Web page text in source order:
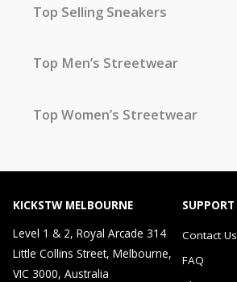
Top Selling Sneakers
Top Men’s Streetwear
Top Women’s Streetwear
KICKSTW MELBOURNE
Level 1 & 2, Royal Arcade 314
Little Collins Street, Melbourne,
VIC 3000, Australia
SUPPORT
Contact Us
FAQ